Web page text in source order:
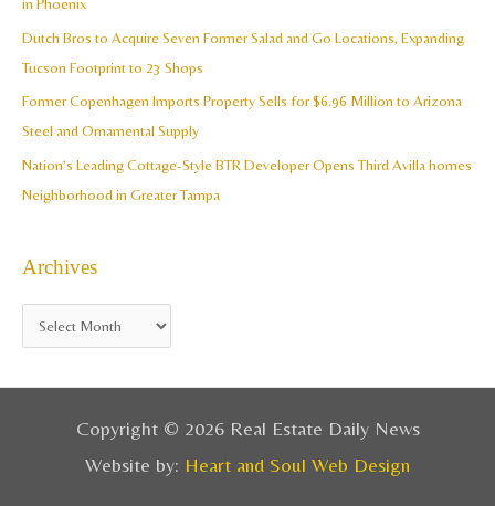
in Phoenix
Dutch Bros to Acquire Seven Former Salad and Go Locations, Expanding
Tucson Footprint to 23 Shops
Former Copenhagen Imports Property Sells for $6.96 Million to Arizona
Steel and Ornamental Supply
Nation’s Leading Cottage-Style BTR Developer Opens Third Avilla homes
Neighborhood in Greater Tampa
Archives
s
Copyright © 2026 Real Estate Daily News
Website by: Heart and Soul Web Design